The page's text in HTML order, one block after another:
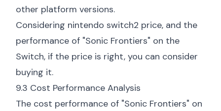
other platform versions.
Considering nintendo switch2 price, and the
performance of "Sonic Frontiers" on the
Switch, if the price is right, you can consider
buying it.
9.3 Cost Performance Analysis
The cost performance of "Sonic Frontiers" on